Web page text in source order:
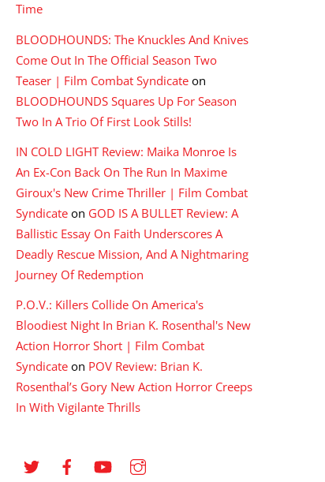
Time
BLOODHOUNDS: The Knuckles And Knives
Come Out In The Official Season Two
Teaser | Film Combat Syndicate on
BLOODHOUNDS Squares Up For Season
Two In A Trio Of First Look Stills!
IN COLD LIGHT Review: Maika Monroe Is
An Ex-Con Back On The Run In Maxime
Giroux's New Crime Thriller | Film Combat
Syndicate on GOD IS A BULLET Review: A
Ballistic Essay On Faith Underscores A
Deadly Rescue Mission, And A Nightmaring
Journey Of Redemption
P.O.V.: Killers Collide On America's
Bloodiest Night In Brian K. Rosenthal's New
Action Horror Short | Film Combat
Syndicate on POV Review: Brian K.
Rosenthal’s Gory New Action Horror Creeps
In With Vigilante Thrills